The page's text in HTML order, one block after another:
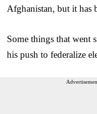
Afghanistan, but it has
Some things that went
his push to federalize